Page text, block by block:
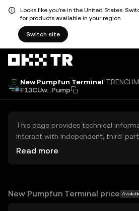
Looks like you're in the United States.
for products available in your region.
Switch site
New Pumpfun Terminal
F13CUw...Pump
This page provides technical
interact with independent, third-
exchanges (DEXs). The assets
OKX TR does not provide
Read more
New Pumpfun Terminal price